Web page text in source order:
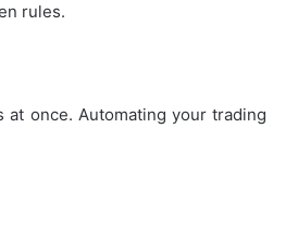
rules.
at once. Automating your trading